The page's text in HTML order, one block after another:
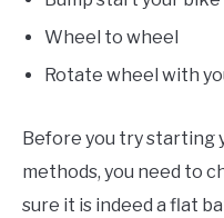
Wheel to wheel
Rotate wheel with
Before you try starting
methods, you need to
sure it is indeed a flat